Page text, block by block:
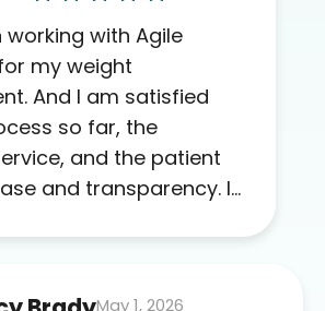
working with Agile
my weight
And I am satisfied
so far, the
and the patient
and transparency. I
May 1, 2026